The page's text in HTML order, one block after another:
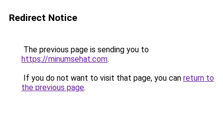
Redirect Notice
The previous page is sending you to
https://minumsehat.com.
If you do not want to visit that page, you can return to
the previous page.